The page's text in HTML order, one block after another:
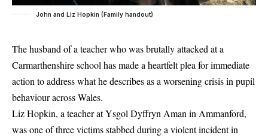
John and Liz Hopkin (Family handout)
The husband of a teacher who was brutally attacked at a
Carmarthenshire school has made a heartfelt plea for immediate
action to address what he describes as a worsening crisis in pupil
behaviour across Wales.
Liz Hopkin, a teacher at Ysgol Dyffryn Aman in Ammanford,
was one of three victims stabbed during a violent incident in